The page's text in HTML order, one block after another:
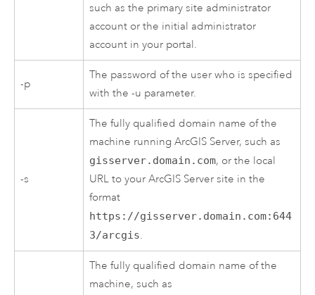
such as the primary site administrator
account or the initial administrator
account in your portal.
-p
The password of the user who is specified
with the -u parameter.
-s
The fully qualified domain name of the
machine runningArcGIS Server, such as
gisserver.domain.com, or the local
URL to yourArcGIS Server site in the
format
https://gisserver.domain.com:644
3/arcgis.
The fully qualified domain name of the
machine, such as